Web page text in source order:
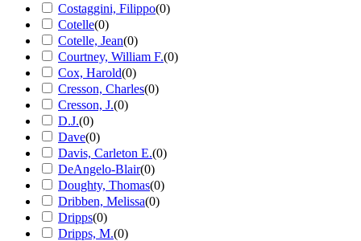
Costaggini, Filippo(0)
Cotelle(0)
Cotelle, Jean(0)
Courtney, William F.(0)
Cox, Harold(0)
Cresson, Charles(0)
Cresson, J.(0)
D.J.(0)
Dave(0)
Davis, Carleton E.(0)
DeAngelo-Blair(0)
Doughty, Thomas(0)
Dribben, Melissa(0)
Dripps(0)
Dripps, M.(0)